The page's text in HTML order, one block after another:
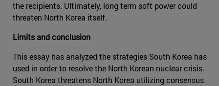
the recipients. Ultimately, long term soft power could
threaten North Korea itself.
Limits and conclusion
This essay has analyzed the strategies South Korea has
used in order to resolve the North Korean nuclear crisis.
South Korea threatens North Korea utilizing consensus